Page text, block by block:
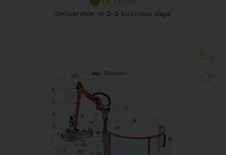
Deliverable in 2-3 business days